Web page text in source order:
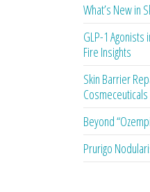
What’s New in
GLP-1
Fire Insights
Skin Barrier
Cosmeceuticals
Beyond
Prurigo